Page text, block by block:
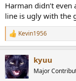
Harman didn’t
line is ugly with the
R
e
c
t
i
Kevin1956
kyuu
Major